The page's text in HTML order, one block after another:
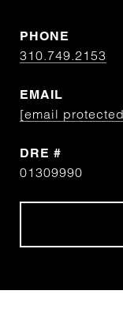
PHONE
310.749.2153
EMAIL
[email
DRE #
01309990